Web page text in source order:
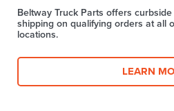
Beltway Truck Parts offers
shipping on qualifying orders at all
locations.
LEARN